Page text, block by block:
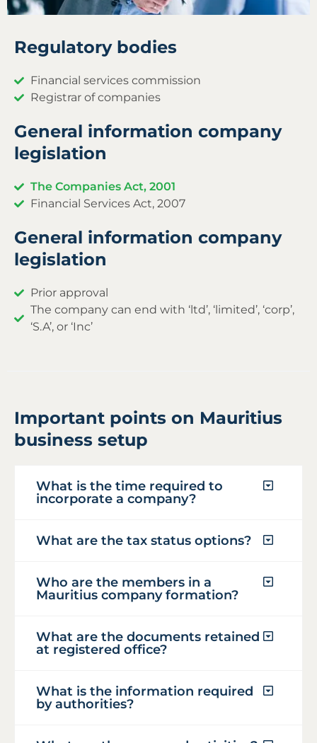
Regulatory bodies
Financial services commission
Registrar of companies
General information company
legislation
The Companies Act, 2001
Financial Services Act, 2007
General information company
legislation
Prior approval
The company can end with ‘ltd’, ‘limited’, ‘corp’,
‘S.A’, or ‘Inc’
Important points on Mauritius
business setup
What is the time required to
incorporate a company?
What are the tax status options?
Who are the members in a
Mauritius company formation?
What are the documents retained
at registered office?
What is the information required
by authorities?